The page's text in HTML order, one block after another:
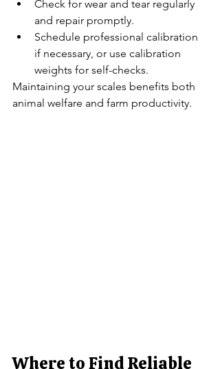
Check for wear and tear regularly
and repair promptly.
Schedule professional calibration
if necessary, or use calibration
weights for self-checks.
Maintaining your scales benefits both
animal welfare and farm productivity.
Where to Find Reliable